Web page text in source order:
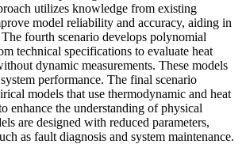
utilizes knowledge from existing
model reliability and accuracy, aiding in
fourth scenario develops polynomial
technical specifications to evaluate heat
dynamic measurements. These models
performance. The final scenario
models that use thermodynamic and heat
enhance the understanding of physical
are designed with reduced parameters,
as fault diagnosis and system maintenance.